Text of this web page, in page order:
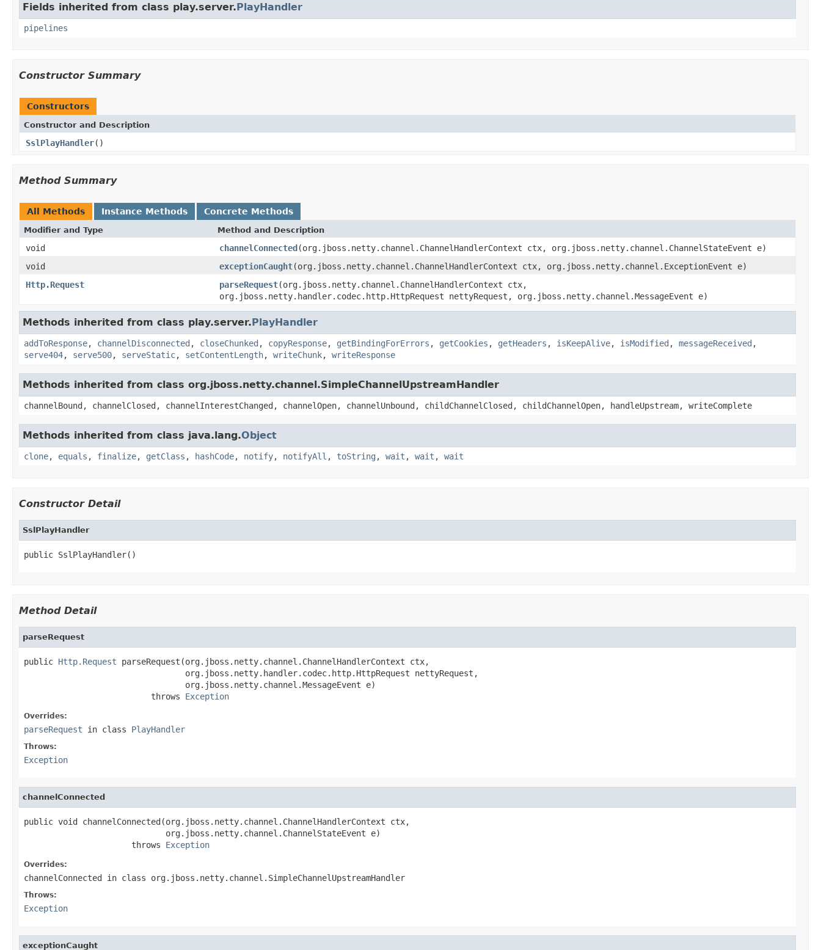
Fields inherited from class play.server.PlayHandler
pipelines
Constructor Summary
Constructors
Constructor and Description
SslPlayHandler()
Method Summary
All Methods Instance Methods Concrete Methods
Modifier and Type Method and Description
void channelConnected(org.jboss.netty.channel.ChannelHandlerContext ctx, org.jboss.netty.channel.ChannelStateEvent e)
void
exceptionCaught(org.jboss.netty.channel.ChannelHandlerContext ctx, org.jboss.netty.channel.ExceptionEvent e)
Http.Request
parseRequest(org.jboss.netty.channel.ChannelHandlerContext ctx,
org.jboss.netty.handler.codec.http.HttpRequest nettyRequest, org.jboss.netty.channel.MessageEvent e)
Methods inherited from class play.server.PlayHandler
addToResponse, channelDisconnected , closeChunked , copyResponse, getBindingForErrors , getCookies , getHeaders , isKeepAlive, isModified , messageReceived ,
serve404, serve500, serveStatic, setContentLength, writeChunk, writeResponse
Methods inherited from class org.jboss.netty.channel.SimpleChannelUpstreamHandler
channelBound, channelClosed, channelInterestChanged, channelOpen, channelUnbound, childChannelClosed, childChannelOpen, handleUpstream, writeComplete
Methods inherited from class java.lang.Object
clone, equals , finalize, getClass , hashCode, notify, notifyAll , toString , wait , wait , wait
Constructor Detail
SslPlayHandler
public SslPlayHandler()
Method Detail
parseRequest
public Http.Request parseRequest(org.jboss.netty.channel.ChannelHandlerContext ctx,
                                 org.jboss.netty.handler.codec.http.HttpRequest nettyRequest,
                                 org.jboss.netty.channel.MessageEvent e)
                          throws
Exception
Overrides:
parseRequest in class PlayHandler
Throws:
Exception
channelConnected
public void channelConnected(org.jboss.netty.channel.ChannelHandlerContext ctx,
                             org.jboss.netty.channel.ChannelStateEvent e)
                      throws
Exception
Overrides:
channelConnected in class org.jboss.netty.channel.SimpleChannelUpstreamHandler
Throws:
Exception
exceptionCaught